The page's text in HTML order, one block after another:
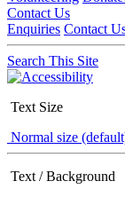
Contact Us
Enquiries Contact
Search This Site
Text Size
Normal size
Text / Background